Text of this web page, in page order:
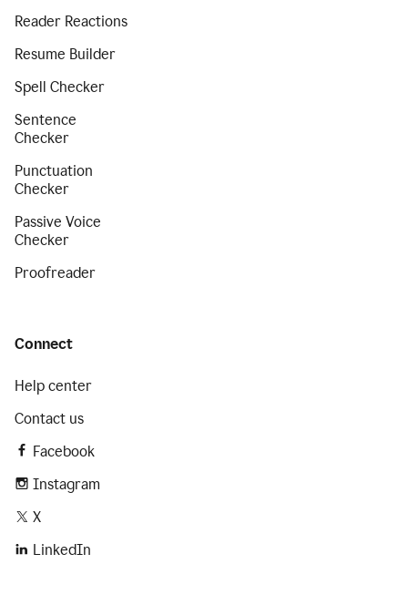
Reader Reactions
Resume Builder
Spell Checker
Sentence
Checker
Punctuation
Checker
Passive Voice
Checker
Proofreader
Connect
Help center
Contact us
Facebook
Instagram
X
LinkedIn